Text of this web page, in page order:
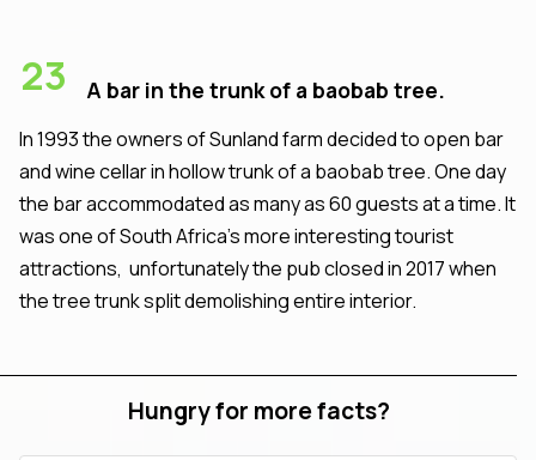
23 A bar in the trunk of a baobab tree.
In 1993 the owners of Sunland farm decided to open bar
and wine cellar in hollow trunk of a baobab tree. One day
the bar accommodated as many as 60 guests at a time. It
was one of South Africa's more interesting tourist
attractions, unfortunately the pub closed in 2017 when
the tree trunk split demolishing entire interior.
Hungry for more facts?